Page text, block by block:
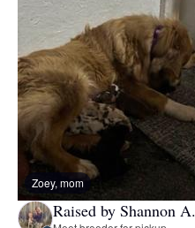
Zoey, mom
Raised by Shannon A.